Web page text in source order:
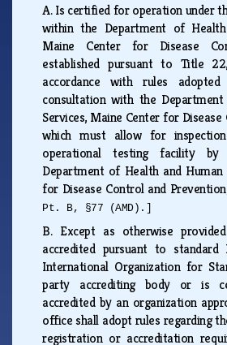
A.Is certified for operation under
within the Department of Health
Maine Center for Disease
established pursuant to Title
accordance with rules
consultation with the
Services, Maine Center for
which must allow for
operational testing facility
Department of Health and Human
for Disease Control and
Pt. B, §77 (AMD).]
B. Except as otherwise
accredited pursuant to
International Organization for
party accrediting body or is
accredited by an organization
office shall adopt rules regarding
registration or accreditation